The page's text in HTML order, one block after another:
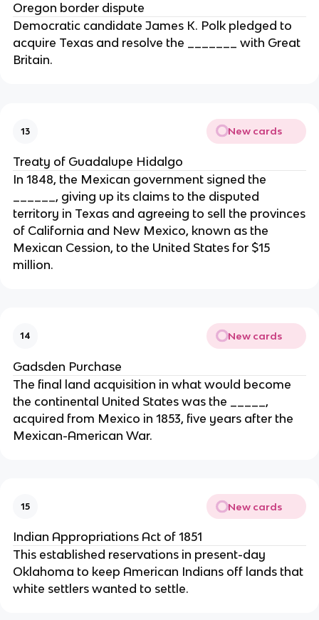
Oregon border dispute
Democratic candidate James K. Polk pledged to
acquire Texas and resolve the _______ with Great
Britain.
13 New cards
Treaty of Guadalupe Hidalgo
In 1848, the Mexican government signed the
______, giving up its claims to the disputed
territory in Texas and agreeing to sell the provinces
of California and New Mexico, known as the
Mexican Cession, to the United States for $15
million.
14 New cards
Gadsden Purchase
The final land acquisition in what would become
the continental United States was the _____,
acquired from Mexico in 1853, five years after the
Mexican-American War.
15 New cards
Indian Appropriations Act of 1851
This established reservations in present-day
Oklahoma to keep American Indians off lands that
white settlers wanted to settle.